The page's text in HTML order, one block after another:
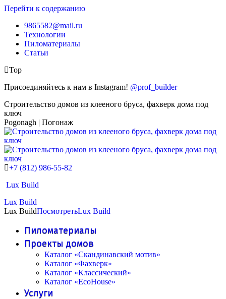
Перейти к содержанию
9865582@mail.ru
Технологии
Пиломатериалы
Статьи
Top
Присоединяйтесь к нам в Instagram! @prof_builder
Строительство домов из клееного бруса, фахверк дома под
ключ
Pogonagh | Погонаж
+7 (812) 986-55-82
Lux Build
Lux Build
Lux BuildПосмотретьLux Build
Пиломатериалы
Проекты домов
Каталог «Скандинавский мотив»
Каталог «Фахверк»
Каталог «Классический»
Каталог «EcoHouse»
Услуги